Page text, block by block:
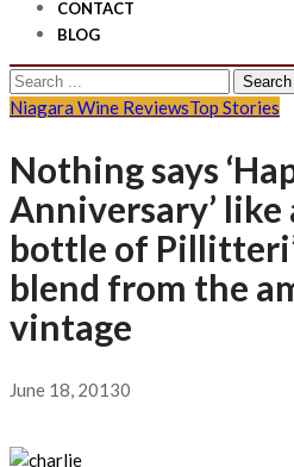
CONTACT
BLOG
Search
for:
Niagara Wine ReviewsTop Stories
Nothing says
Anniversary’
bottle of
blend from the
vintage
June 18, 20130